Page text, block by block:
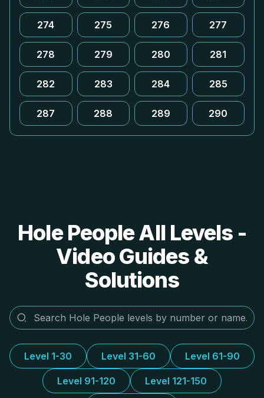
274 275 276 277
278 279 280 281
282 283 284 285
287 288 289 290
Hole People All Levels -
Video Guides &
Solutions
Level 1-30 Level 31-60 Level 61-90
Level 91-120 Level 121-150